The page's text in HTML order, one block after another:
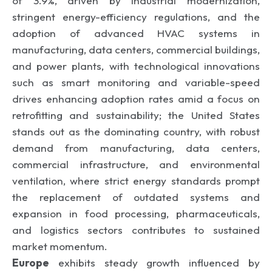
stringent energy-efficiency regulations, and the
adoption of advanced HVAC systems in
manufacturing, data centers, commercial buildings,
and power plants, with technological innovations
such as smart monitoring and variable-speed
drives enhancing adoption rates amid a focus on
retrofitting and sustainability; the United States
stands out as the dominating country, with robust
demand from manufacturing, data centers,
commercial infrastructure, and environmental
ventilation, where strict energy standards prompt
the replacement of outdated systems and
expansion in food processing, pharmaceuticals,
and logistics sectors contributes to sustained
market momentum.
Europe exhibits steady growth influenced by